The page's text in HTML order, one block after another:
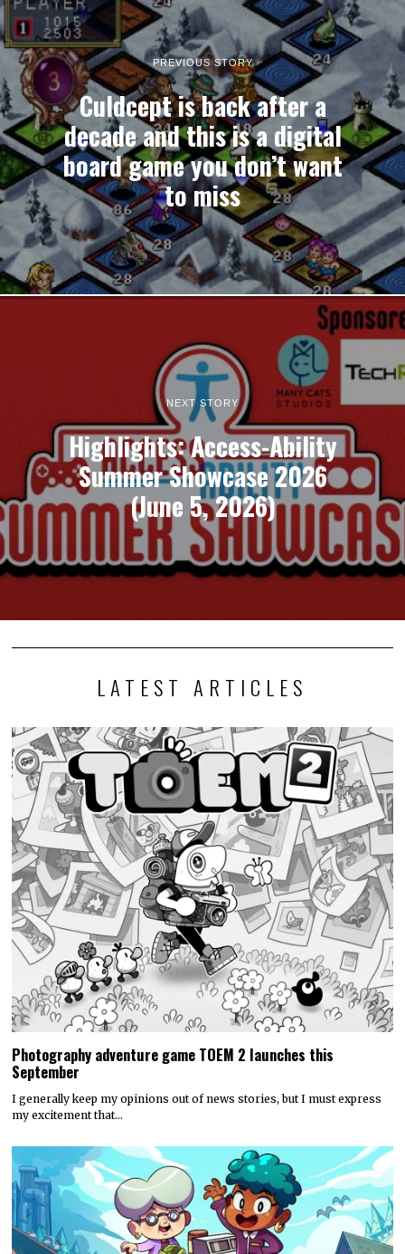
PREVIOUS STORY
Culdcept is back after a
decade and this is a digital
board game you don’t want
to miss
NEXT STORY
Highlights: Access-Ability
Summer Showcase 2026
(June 5, 2026)
LATEST ARTICLES
Photography adventure game TOEM 2 launches this
September
I generally keep my opinions out of news stories, but I must express
my excitement that…